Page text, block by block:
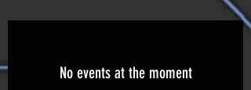
No events at the moment